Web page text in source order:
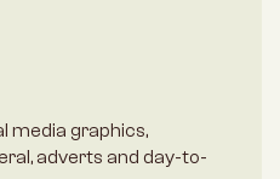
media graphics,
adverts and day-to-